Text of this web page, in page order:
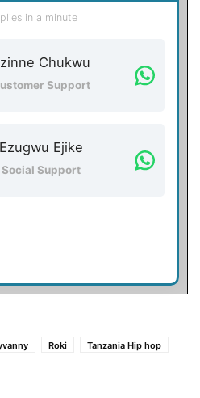
in a minute
Chukwu
Support
Ezugwu Ejike
Social Support
Roki Tanzania Hip hop